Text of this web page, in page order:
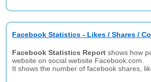
Facebook Statistics - Likes / Shares /
Facebook Statistics Report shows how
website on social website Facebook.com.
It shows the number of facebook shares,